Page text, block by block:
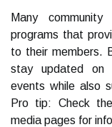
Many community
programs that
to their members.
stay updated on
events while also
Pro tip: Check
media pages for